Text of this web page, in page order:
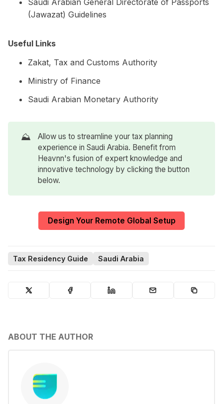
(Jawazat) Guidelines
Useful Links
Zakat, Tax and Customs Authority
Ministry of Finance
Saudi Arabian Monetary Authority
⛰️
Allow us to streamline your tax planning
experience in Saudi Arabia. Benefit from
Heavnn's fusion of expert knowledge and
innovative technology by clicking the button
below.
Design Your Remote Global Setup
Tax Residency Guide Saudi Arabia
ABOUT THE AUTHOR